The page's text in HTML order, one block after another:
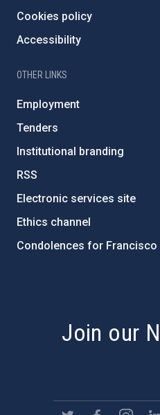
Cookies policy
Accessibility
OTHER LINKS
Employment
Tenders
Institutional branding
RSS
Electronic services site
Ethics channel
Condolences for Francisco
Join our